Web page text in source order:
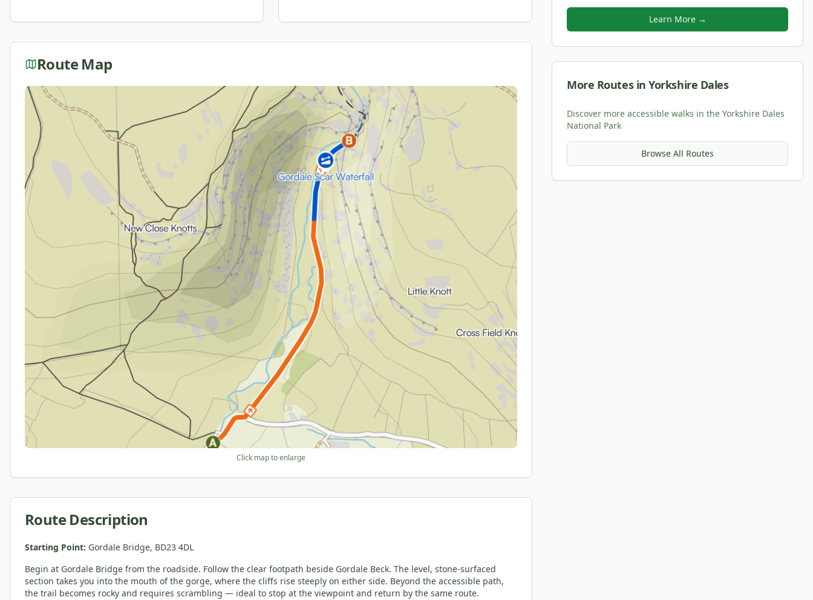
Route Map
Click map to enlarge
Route Description
Starting Point: Gordale Bridge, BD23 4DL
Begin at Gordale Bridge from the roadside. Follow the clear footpath beside Gordale Beck. The level, stone-surfaced
section takes you into the mouth of the gorge, where the cliffs rise steeply on either side. Beyond the accessible path,
the trail becomes rocky and requires scrambling — ideal to stop at the viewpoint and return by the same route.
Learn More →
More Routes in Yorkshire Dales
Discover more accessible walks in the Yorkshire Dales
National Park
Browse All Routes